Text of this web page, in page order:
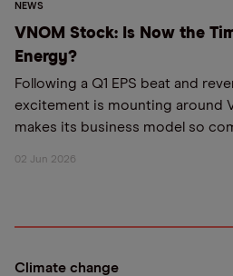
NEWS
VNOM Stock: Is Now the
Energy?
Following a Q1 EPS beat and
excitement is mounting around
makes its business model so
02 Jun 2026
Climate change